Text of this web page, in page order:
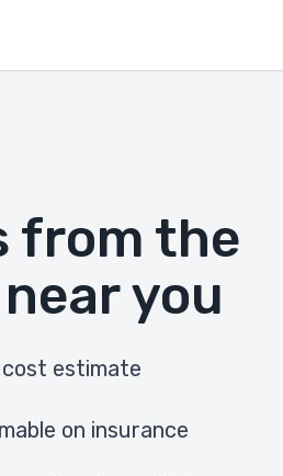
from the
you
cost estimate
on insurance